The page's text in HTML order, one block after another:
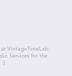
VintageToneLab.
Services for the
:)